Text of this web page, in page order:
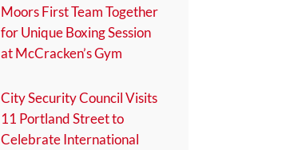
Moors First Team Together
for Unique Boxing Session
at McCracken’s Gym
City Security Council Visits
11 Portland Street to
Celebrate International